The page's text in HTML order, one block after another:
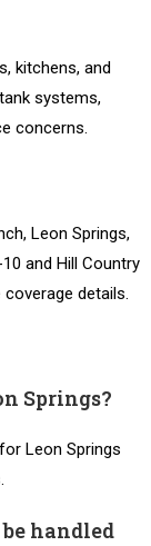
kitchens, and
systems,
concerns.
Leon Springs,
and Hill Country
details.
Springs?
Leon Springs
handled